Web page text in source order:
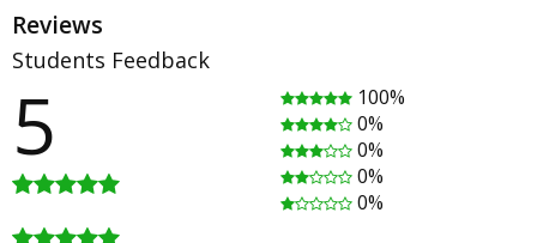
Rating
₹1,280.00
Rating
(2)
Free
Reviews
Students Feedback
5
100%
0%
0%
0%
0%